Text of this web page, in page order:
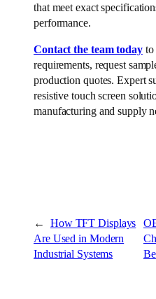
that meet exact
performance.
Contact the team todayto
requirements, request
production quotes. Expert
resistive touch screen
manufacturing and supply
←
How TFT Displays
Are Used in Modern
Industrial Systems